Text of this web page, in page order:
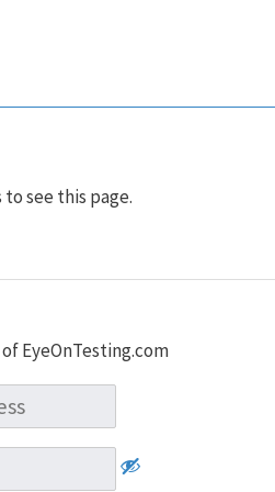
see this page.
EyeOnTesting.com